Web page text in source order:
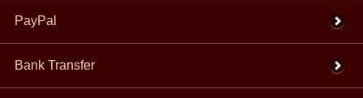
PayPal
Bank Transfer